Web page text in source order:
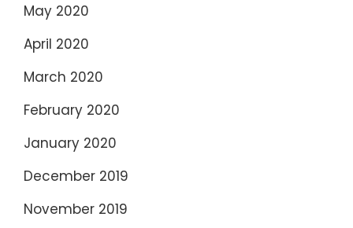
May 2020
April 2020
March 2020
February 2020
January 2020
December 2019
November 2019